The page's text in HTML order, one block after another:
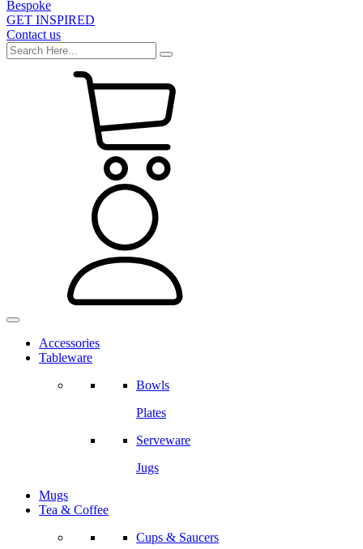
Bespoke
GET INSPIRED
Contact us
Accessories
Tableware
Bowls
Plates
Serveware
Jugs
Mugs
Tea & Coffee
Cups & Saucers